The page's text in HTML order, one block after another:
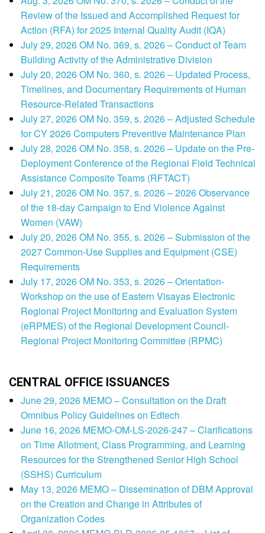
Review of the Issued and Accomplished Request for
Action (RFA) for 2025 Internal Quality Audit (IQA)
July 29, 2026 OM No. 369, s. 2026 – Conduct of Team
Building Activity of the Administrative Division
July 20, 2026 OM No. 360, s. 2026 – Updated Process,
Timelines, and Documentary Requirements of Human
Resource-Related Transactions
July 27, 2026 OM No. 359, s. 2026 – Adjusted Schedule
for CY 2026 Computers Preventive Maintenance Plan
July 28, 2026 OM No. 358, s. 2026 – Update on the Pre-
Deployment Conference of the Regional Field Technical
Assistance Composite Teams (RFTACT)
July 21, 2026 OM No. 357, s. 2026 – 2026 Observance
of the 18-day Campaign to End Violence Against
Women (VAW)
July 20, 2026 OM No. 355, s. 2026 – Submission of the
2027 Common-Use Supplies and Equipment (CSE)
Requirements
July 17, 2026 OM No. 353, s. 2026 – Orientation-
Workshop on the use of Eastern Visayas Electronic
Regional Project Monitoring and Evaluation System
(eRPMES) of the Regional Development Council-
Regional Project Monitoring Committee (RPMC)
CENTRAL OFFICE ISSUANCES
June 29, 2026 MEMO – Consultation on the Draft
Omnibus Policy Guidelines on Edtech
June 16, 2026 MEMO-OM-LS-2026-247 – Clarifications
on Time Allotment, Class Programming, and Learning
Resources for the Strengthened Senior High School
(SSHS) Curriculum
May 13, 2026 MEMO – Dissemination of DBM Approval
on the Creation and Change in Attributes of
Organization Codes